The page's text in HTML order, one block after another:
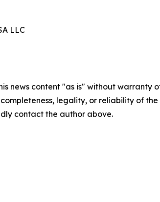
LLC
news content "as is" without
completeness, legality, or reliability of
contact the author above.